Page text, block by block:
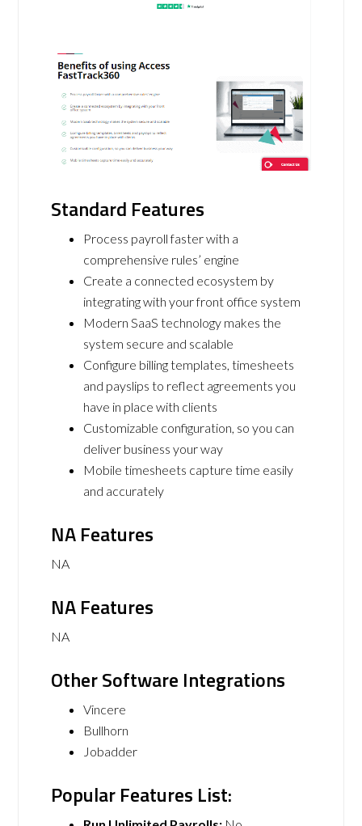
Standard Features
Process payroll faster with a
comprehensive rules’ engine
Create a connected ecosystem by
integrating with your front office system
Modern SaaS technology makes the
system secure and scalable
Configure billing templates, timesheets
and payslips to reflect agreements you
have in place with clients
Customizable configuration, so you can
deliver business your way
Mobile timesheets capture time easily
and accurately
NA Features
NA
NA Features
NA
Other Software Integrations
Vincere
Bullhorn
Jobadder
Popular Features List: